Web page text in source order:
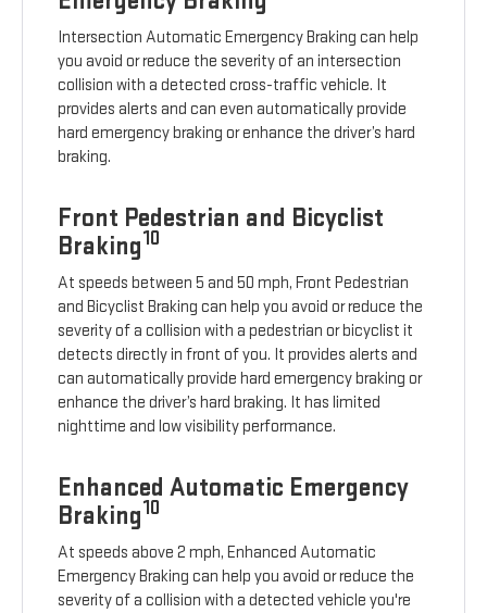
Intersection Automatic Emergency Braking can help
you avoid or reduce the severity of an intersection
collision with a detected cross-traffic vehicle. It
provides alerts and can even automatically provide
hard emergency braking or enhance the driver’s hard
braking.
Front Pedestrian and Bicyclist
Braking10
At speeds between 5 and 50 mph, Front Pedestrian
and Bicyclist Braking can help you avoid or reduce the
severity of a collision with a pedestrian or bicyclist it
detects directly in front of you. It provides alerts and
can automatically provide hard emergency braking or
enhance the driver’s hard braking. It has limited
nighttime and low visibility performance.
Enhanced Automatic Emergency
Braking10
At speeds above 2 mph, Enhanced Automatic
Emergency Braking can help you avoid or reduce the
severity of a collision with a detected vehicle you're